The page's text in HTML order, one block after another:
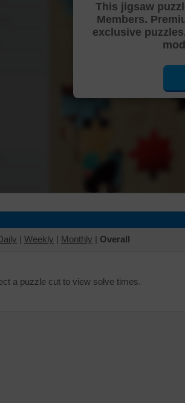
This jigsaw
Members.
exclusive
| Weekly | Monthly | Overall
a puzzle cut to view solve times.